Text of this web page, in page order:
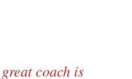
coach is